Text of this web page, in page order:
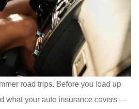
road trips. Before you load up
what your auto insurance covers —